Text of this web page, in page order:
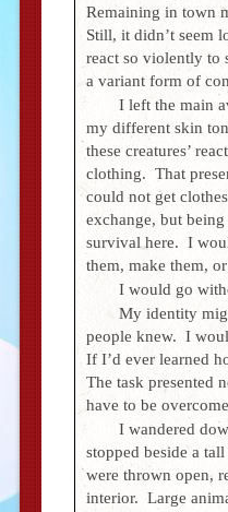
Remaining in town
Still, it didn’t seem
react so violently to
a variant form of
I left the main
my different skin
these creatures’
clothing. That
could not get
exchange, but
survival here. I
them, make them,
I would go
My identity
people knew. I
If I’d ever learned
The task presented
have to be
I wandered
stopped beside a
were thrown open,
interior. Large